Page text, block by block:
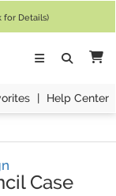
for Details)
| Help Center
Case